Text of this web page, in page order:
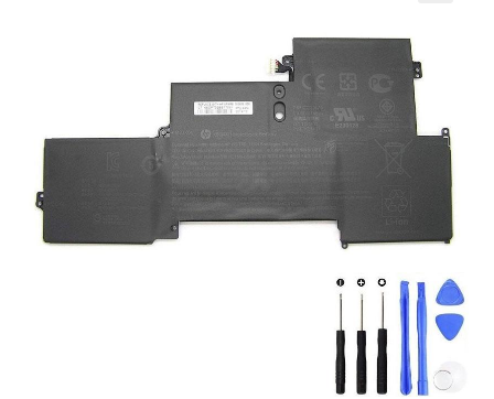
Services
Tracking and Warranty of Your Order